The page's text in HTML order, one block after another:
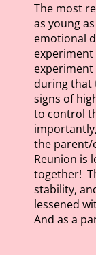
The most
as young
emotional
experiment
during that
signs of
to control
the parent/
Reunion is
together!
stability,
lessened
And as a